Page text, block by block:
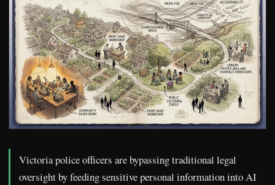
Victoria police officers are bypassing traditional legal
oversight by feeding sensitive personal information into AI